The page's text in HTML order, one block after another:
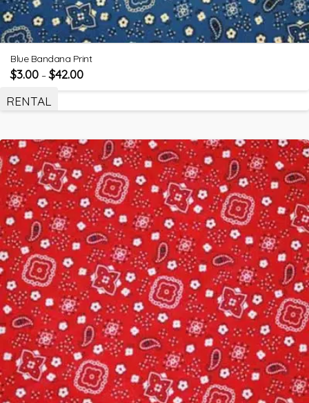
Blue Bandana Print
$3.00 –$42.00
RENTAL